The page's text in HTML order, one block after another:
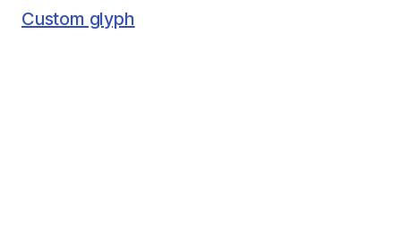
Custom glyph